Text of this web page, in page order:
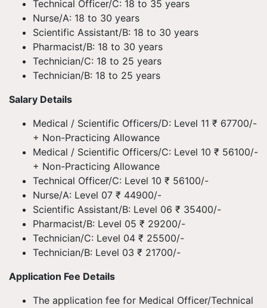
Technical Officer/C: 18 to 35 years
Nurse/A: 18 to 30 years
Scientific Assistant/B: 18 to 30 years
Pharmacist/B: 18 to 30 years
Technician/C: 18 to 25 years
Technician/B: 18 to 25 years
Salary Details
Medical / Scientific Officers/D: Level 11 ₹ 67700/-
+ Non-Practicing Allowance
Medical / Scientific Officers/C: Level 10 ₹ 56100/-
+ Non-Practicing Allowance
Technical Officer/C: Level 10 ₹ 56100/-
Nurse/A: Level 07 ₹ 44900/-
Scientific Assistant/B: Level 06 ₹ 35400/-
Pharmacist/B: Level 05 ₹ 29200/-
Technician/C: Level 04 ₹ 25500/-
Technician/B: Level 03 ₹ 21700/-
Application Fee Details
The application fee for Medical Officer/Technical